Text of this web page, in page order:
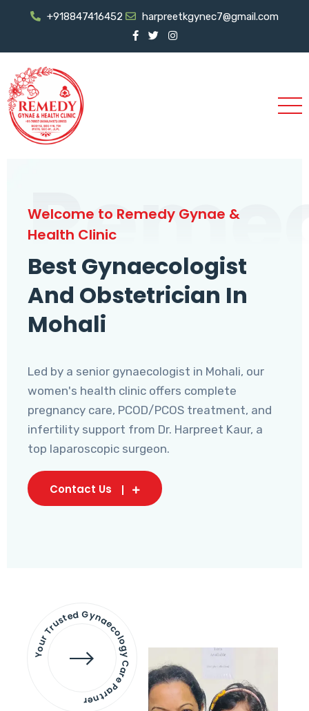
+918847416452 harpreetkgynec7@gmail.com
Welcome to Remedy Gynae &
Health Clinic
Best Gynaecologist
And Obstetrician In
Mohali
Led by a senior gynaecologist in Mohali, our
women's health clinic offers complete
pregnancy care, PCOD/PCOS treatment, and
infertility support from Dr. Harpreet Kaur, a
top laparoscopic surgeon.
Contact Us
Your Trusted Gynaecology
Care Partner